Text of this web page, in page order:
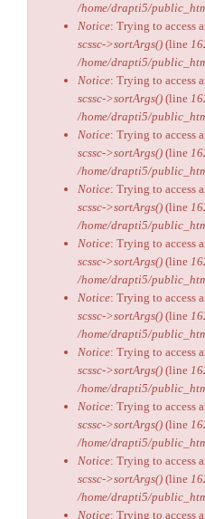
/home/drapti5/
Notice: Trying to access
scssc->sortArgs() (line
/home/drapti5/
Notice: Trying to access
scssc->sortArgs() (line
/home/drapti5/
Notice: Trying to access
scssc->sortArgs() (line
/home/drapti5/
Notice: Trying to access
scssc->sortArgs() (line
/home/drapti5/
Notice: Trying to access
scssc->sortArgs() (line
/home/drapti5/
Notice: Trying to access
scssc->sortArgs() (line
/home/drapti5/
Notice: Trying to access
scssc->sortArgs() (line
/home/drapti5/
Notice: Trying to access
scssc->sortArgs() (line
/home/drapti5/
Notice: Trying to access
scssc->sortArgs() (line
/home/drapti5/
Notice: Trying to access